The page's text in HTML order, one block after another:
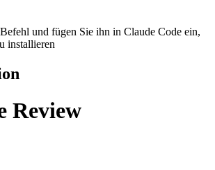
und fügen Sie ihn in Claude Code ein,
installieren
Review